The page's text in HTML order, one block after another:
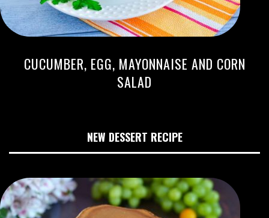
CUCUMBER, EGG, MAYONNAISE AND CORN
SALAD
NEW DESSERT RECIPE